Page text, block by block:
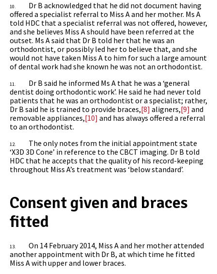
10.
Dr B acknowledged that he did not document having
offered a specialist referral to Miss A and her mother. Ms A
told HDC that a specialist referral was not offered, however,
and she believes Miss A should have been referred at the
outset. Ms A said that Dr B told her that he was an
orthodontist, or possibly led her to believe that, and she
would not have taken Miss A to him for such a large amount
of dental work had she known he was not an orthodontist.
11.
Dr B said he informed Ms A that he was a ‘general
dentist doing orthodontic work’. He said he had never told
patients that he was an orthodontist or a specialist; rather,
Dr B said he is trained to provide braces,[8] aligners,[9] and
removable appliances,[10] and has always offered a referral
to an orthodontist.
12.
The only notes from the initial appointment state
‘X3D 3D Cone’ in reference to the CBCT imaging. Dr B told
HDC that he accepts that the quality of his record-keeping
throughout Miss A’s treatment was ‘below standard’.
Consent given and braces
fitted
13.
On 14 February 2014, Miss A and her mother attended
another appointment with Dr B, at which time he fitted
Miss A with upper and lower braces.